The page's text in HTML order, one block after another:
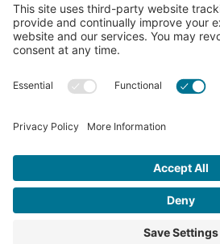
Call us Toll-Free
1-877-849-1321
Contact Us